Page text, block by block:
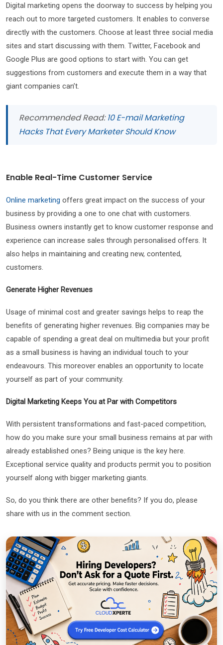
Digital marketing opens the doorway to success by helping you
reach out to more targeted customers. It enables to converse
directly with the customers. Choose at least three social media
sites and start discussing with them. Twitter, Facebook and
Google Plus are good options to start with. You can get
suggestions from customers and execute them in a way that
giant companies can’t.
Recommended Read:10 E-mail Marketing
Hacks That Every Marketer Should Know
Enable Real-Time Customer Service
Online marketing offers great impact on the success of your
business by providing a one to one chat with customers.
Business owners instantly get to know customer response and
experience can increase sales through personalised offers. It
also helps in maintaining and creating new, contented,
customers.
Generate Higher Revenues
Usage of minimal cost and greater savings helps to reap the
benefits of generating higher revenues. Big companies may be
capable of spending a great deal on multimedia but your profit
as a small business is having an individual touch to your
endeavours. This moreover enables an opportunity to locate
yourself as part of your community.
Digital Marketing Keeps You at Par with Competitors
With persistent transformations and fast-paced competition,
how do you make sure your small business remains at par with
already established ones? Being unique is the key here.
Exceptional service quality and products permit you to position
yourself along with bigger marketing giants.
So, do you think there are other benefits? If you do, please
share with us in the comment section.